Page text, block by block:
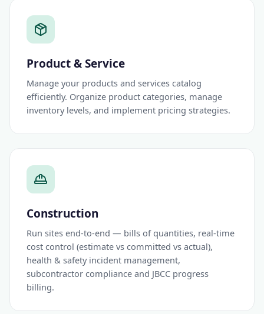
Product & Service
Manage your products and services catalog
efficiently. Organize product categories, manage
inventory levels, and implement pricing strategies.
Construction
Run sites end-to-end — bills of quantities, real-time
cost control (estimate vs committed vs actual),
health & safety incident management,
subcontractor compliance and JBCC progress
billing.